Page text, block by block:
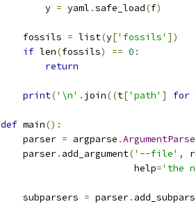
        y
= yaml .safe_load(f)
    fossils
= list(y['fossils' ])
if len(fossils) == 0 :
return
print('\n' . join((t['path' ] for
def main():
    parser
= argparse .
    parser
. add_argument('--file' ,
                        help
='the
    subparsers
= parser.